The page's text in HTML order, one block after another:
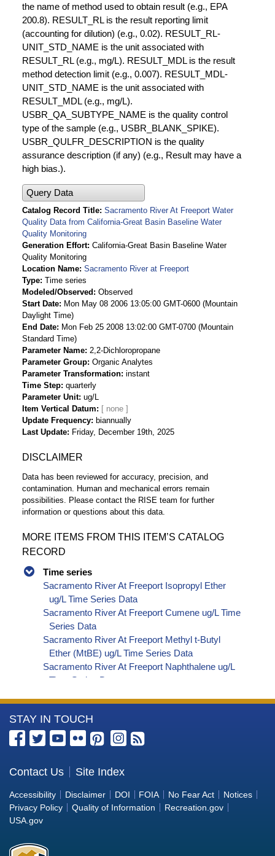
the name of method used to obtain result (e.g., EPA
200.8). RESULT_RL is the result reporting limit
(accounting for dilution) (e.g., 0.02). RESULT_RL-
UNIT_STD_NAME is the unit associated with
RESULT_RL (e.g., mg/L). RESULT_MDL is the result
method detection limit (e.g., 0.007). RESULT_MDL-
UNIT_STD_NAME is the unit associated with
RESULT_MDL (e.g., mg/L).
USBR_QA_SUBTYPE_NAME is the quality control
type of the sample (e.g., USBR_BLANK_SPIKE).
USBR_QULFR_DESCRIPTION is the quality
assurance description (if any) (e.g., Result may have a
high bias.).
Query Data
Catalog Record Title Sacramento River At Freeport Water
Quality Data from California-Great Basin Baseline Water
Quality Monitoring
Generation Effort California-Great Basin Baseline Water
Quality Monitoring
Location Name Sacramento River at Freeport
Type Time series
Modeled/Observed
Observed
Start Date
Mon May 08 2006 13:05:00 GMT-0600 (Mountain
Daylight Time)
End Date
Mon Feb 25 2008 13:02:00 GMT-0700 (Mountain
Standard Time)
Parameter Name 2,2-Dichloropropane
Parameter Group Organic Analytes
Parameter Transformation instant
Time Step quarterly
Parameter Unit ug/L
Item Vertical Datum
Update Frequency
biannually
Last Update
Friday, December 19th, 2025
DISCLAIMER
Data has been reviewed for accuracy, precision, and
contamination. Human and mechanical errors remain
possibilities. Please contact the RISE team for further
information or questions about this data.
MORE ITEMS FROM THIS ITEM’S CATALOG
RECORD
Time series
Sacramento River At Freeport Isopropyl Ether
ug/L Time Series Data
Sacramento River At Freeport Cumene ug/L Time
Series Data
Sacramento River At Freeport Methyl t-Butyl
Ether (MtBE) ug/L Time Series Data
Sacramento River At Freeport Naphthalene ug/L
Time Series Data
Sacramento River At Freeport Styrene ug/L Time
Series Data
Sacramento River At Freeport tert-Amyl Methyl
Sacramento River At Freeport Dalapon ug/L Time
Series Data
Sacramento River At Freeport DCPA (Mono- and
Di-Acid Metabolites) ug/L Time Series Data
More
Information
the
Bureau
of
Reclamation
STAY IN TOUCH
Contact Us Site Index
Accessibility Disclaimer DOI FOIA No Fear Act
Notices
Privacy Policy
Quality of Information
Recreation.gov
USA.gov